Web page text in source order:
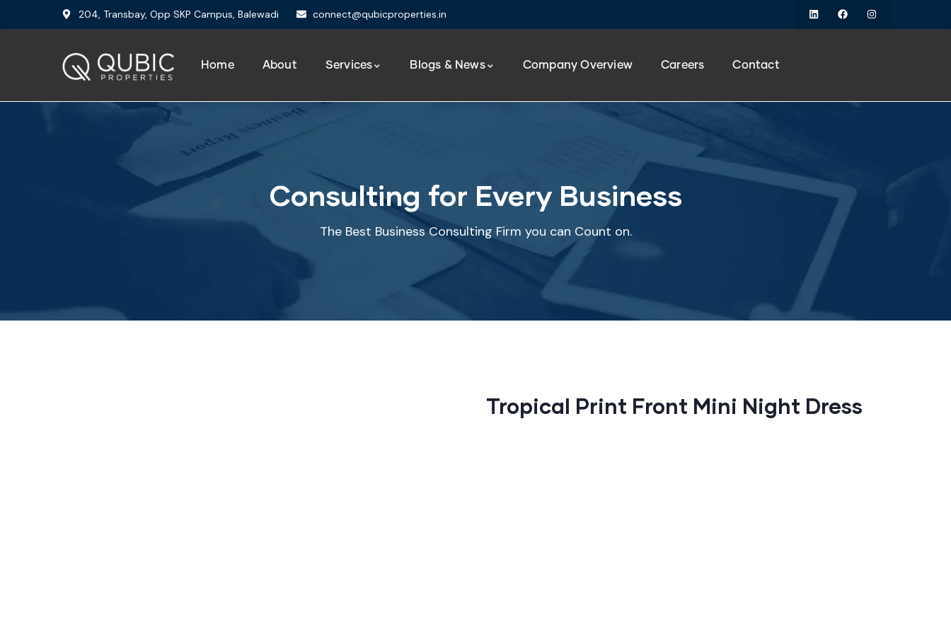
204, Transbay, Opp SKP Campus, Balewadi connect@qubicproperties.in
Home About Services Blogs & News Company Overview Careers Contact
Consulting for Every Business
The Best Business Consulting Firm you can Count on.
Tropical Print Front Mini Night Dress